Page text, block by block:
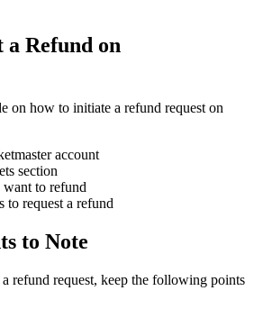
a Refund on
on how to initiate a refund request on
account
section
to refund
to request a refund
to Note
refund request, keep the following points